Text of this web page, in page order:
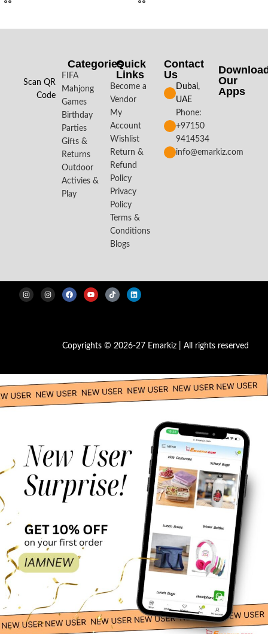
Scan QR
Code
Categories
FIFA
Mahjong
Games
Birthday
Parties
Gifts &
Returns
Outdoor
Activies &
Play
Quick
Links
Become a
Vendor
My
Account
Wishlist
Return &
Refund
Policy
Privacy
Policy
Terms &
Conditions
Blogs
Contact
Us
Dubai,
UAE
Phone:
+97150
9414534
info@emarkiz.com
Our
Apps​
Copyrights © 2026-27 Emarkiz | All rights reserved